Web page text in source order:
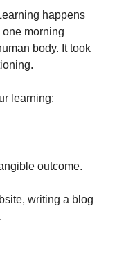
happens
one morning
body. It took
learning:
outcome.
writing a blog